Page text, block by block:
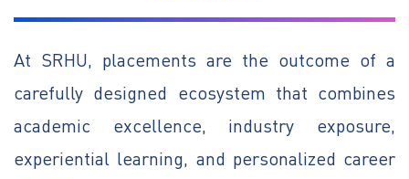
At SRHU, placements are the outcome of a
carefully designed ecosystem that combines
academic excellence, industry exposure,
experiential learning, and personalized career